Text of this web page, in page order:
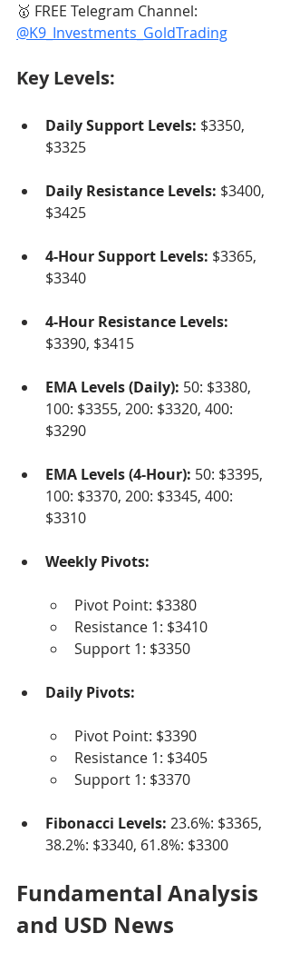
🥇 FREE Telegram Channel:
@K9_Investments_GoldTrading
Key Levels:
Daily Support Levels: $3350,
$3325
Daily Resistance Levels: $3400,
$3425
4-Hour Support Levels: $3365,
$3340
4-Hour Resistance Levels:
$3390, $3415
EMA Levels (Daily): 50: $3380,
100: $3355, 200: $3320, 400:
$3290
EMA Levels (4-Hour): 50: $3395,
100: $3370, 200: $3345, 400:
$3310
Weekly Pivots:
Pivot Point: $3380
Resistance 1: $3410
Support 1: $3350
Daily Pivots:
Pivot Point: $3390
Resistance 1: $3405
Support 1: $3370
Fibonacci Levels: 23.6%: $3365,
38.2%: $3340, 61.8%: $3300
Fundamental Analysis
and USD News